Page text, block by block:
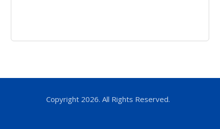
Copyright 2026. All Rights Reserved.